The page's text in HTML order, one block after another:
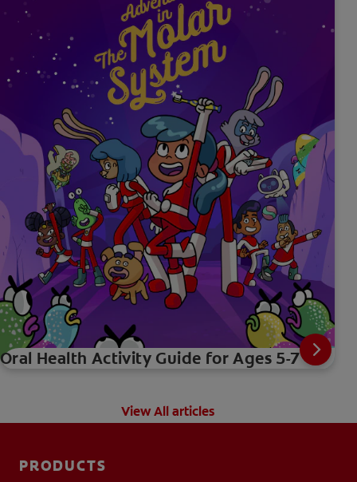
Oral Health Activity Guide for Ages 5-7
View All articles
PRODUCTS